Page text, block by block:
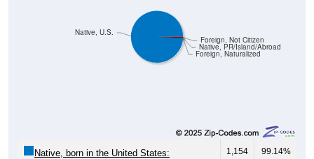
Foreign, Naturalized
Native, PR/Island/Abroad
Foreign, Not Citizen
Native, U.S.
Native, born in the United States: 1,154 99.14%